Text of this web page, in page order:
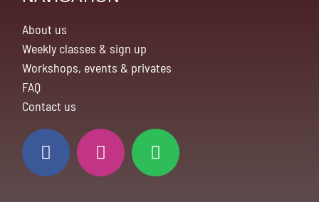
About us
Weekly classes & sign up
Workshops, events & privates
FAQ
Contact us